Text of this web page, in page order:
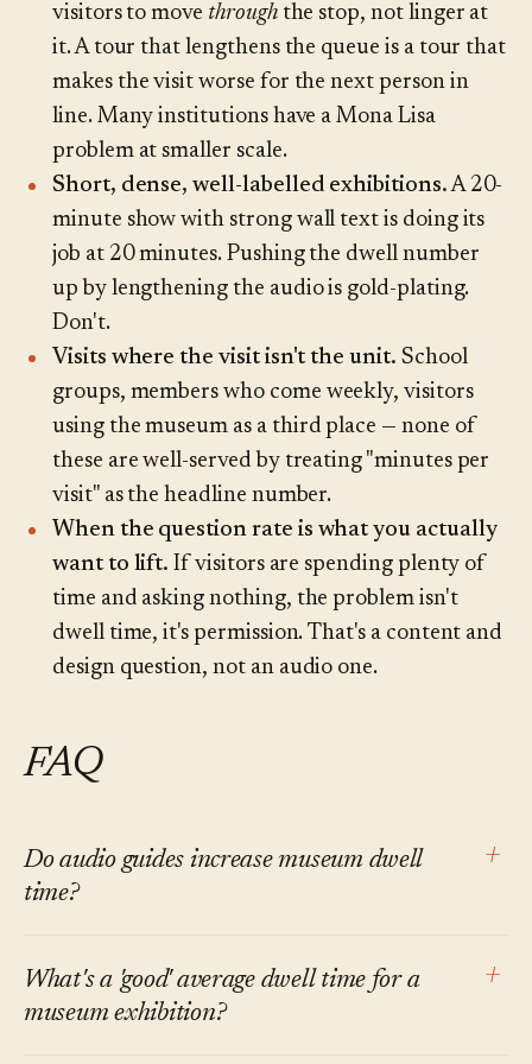
visitors to move throughthe stop, not linger at
it. A tour that lengthens the queue is a tour that
makes the visit worse for the next person in
line. Many institutions have a Mona Lisa
problem at smaller scale.
Short, dense, well-labelled exhibitions.A 20-
minute show with strong wall text is doing its
job at 20 minutes. Pushing the dwell number
up by lengthening the audio is gold-plating.
Don't.
Visits where the visit isn't the unit. School
groups, members who come weekly, visitors
using the museum as a third place — none of
these are well-served by treating "minutes per
visit" as the headline number.
When the question rate is what you actually
want to lift. If visitors are spending plenty of
time and asking nothing, the problem isn't
dwell time, it's permission. That's a content and
design question, not an audio one.
FAQ
Do audio guides increase museum dwell
time?
+
generally yes. At the level of the total visit, the
What's a 'good' average dwell time for a
museum exhibition?
+